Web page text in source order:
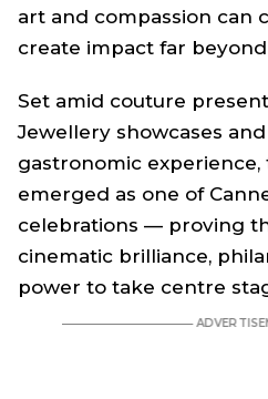
art and compassion can
create impact far
Set amid couture
Jewellery showcases
gastronomic experience,
emerged as one of
celebrations — proving
cinematic brilliance,
power to take centre